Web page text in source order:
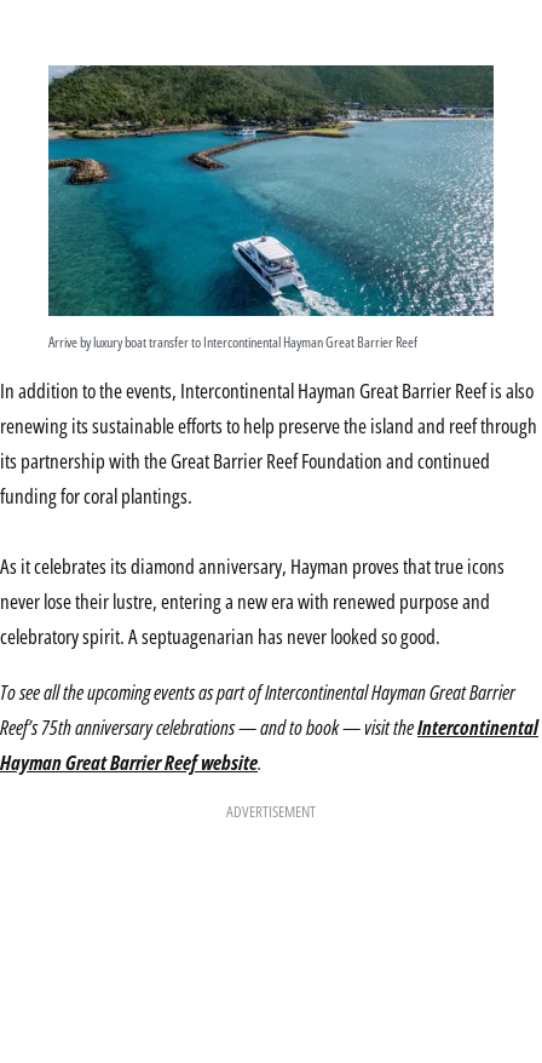
Arrive by luxury boat transfer to Intercontinental Hayman Great Barrier Reef
In addition to the events, Intercontinental Hayman Great Barrier Reef is also
renewing its sustainable efforts to help preserve the island and reef through
its partnership with the Great Barrier Reef Foundation and continued
funding for coral plantings.
As it celebrates its diamond anniversary, Hayman proves that true icons
never lose their lustre, entering a new era with renewed purpose and
celebratory spirit. A septuagenarian has never looked so good.
To see all the upcoming events as part of Intercontinental Hayman Great Barrier
Reef’s 75th anniversary celebrations — and to book — visit theIntercontinental
Hayman Great Barrier Reef website.
ADVERTISEMENT